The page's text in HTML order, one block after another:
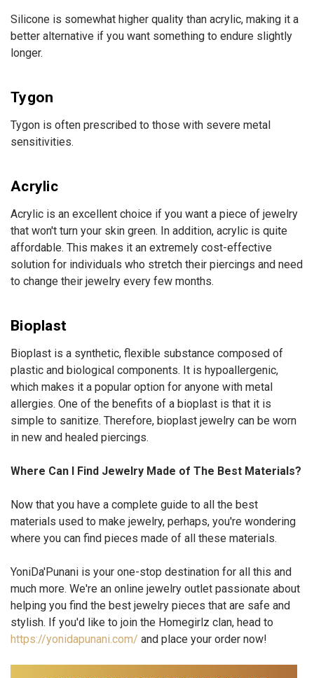
Silicone is somewhat higher quality than acrylic, making it a
better alternative if you want something to endure slightly
longer.
Tygon
Tygon is often prescribed to those with severe metal
sensitivities.
Acrylic
Acrylic is an excellent choice if you want a piece of jewelry
that won't turn your skin green. In addition, acrylic is quite
affordable. This makes it an extremely cost-effective
solution for individuals who stretch their piercings and need
to change their jewelry every few months.
Bioplast
Bioplast is a synthetic, flexible substance composed of
plastic and biological components. It is hypoallergenic,
which makes it a popular option for anyone with metal
allergies. One of the benefits of a bioplast is that it is
simple to sanitize. Therefore, bioplast jewelry can be worn
in new and healed piercings.
Where Can I Find Jewelry Made of The Best Materials?
Now that you have a complete guide to all the best
materials used to make jewelry, perhaps, you're wondering
where you can find pieces made of all these materials.
YoniDa'Punani is your one-stop destination for all this and
much more. We're an online jewelry outlet passionate about
helping you find the best jewelry pieces that are safe and
stylish. If you'd like to join the Homegirlz clan, head to
https://yonidapunani.com/ and place your order now!